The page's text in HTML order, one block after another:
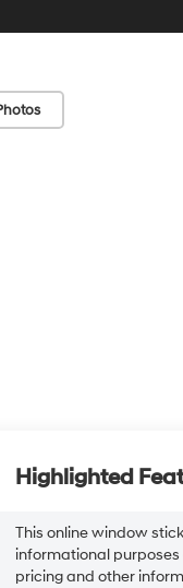
Highlighted
This online window
informational purposes
pricing and other